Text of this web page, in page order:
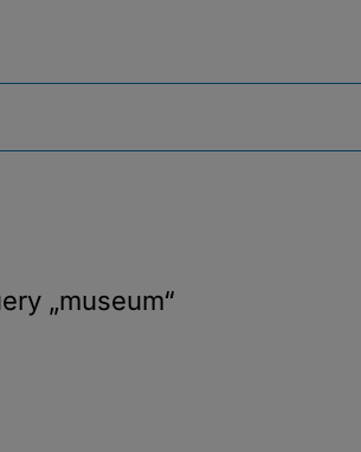
„museum“